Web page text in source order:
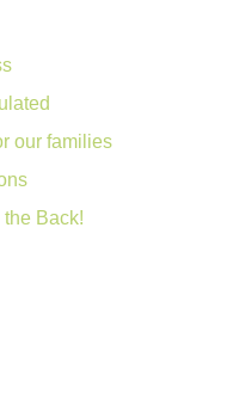
our families
the Back!